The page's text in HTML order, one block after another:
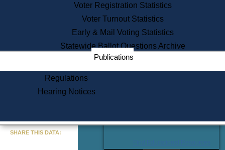
Corporate Filings
Appeal a Public Records Denial
Learning
Did You Know?
Voter Registration Statistics
Voter Turnout Statistics
Early & Mail Voting Statistics
Statewide Ballot Questions Archive
Publications
Regulations
Hearing Notices
SHARE THIS DATA: